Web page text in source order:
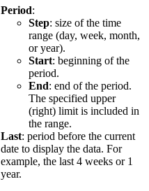
Period:
Step: size of the time
range (day, week, month,
or year).
Start: beginning of the
period.
End: end of the period.
The specified upper
(right) limit is included in
the range.
Last: period before the current
date to display the data. For
example, the last 4 weeks or 1
year.